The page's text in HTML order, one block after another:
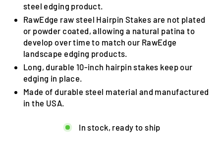
steel edging product.
RawEdge raw steel Hairpin Stakes are not plated
or powder coated, allowing a natural patina to
develop over time to match our RawEdge
landscape edging products.
Long, durable 10-inch hairpin stakes keep our
edging in place.
Made of durable steel material and manufactured
in the USA.
In stock, ready to ship